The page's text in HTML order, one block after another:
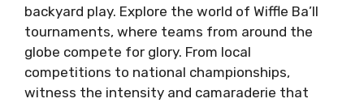
backyard play. Explore the world of Wiffle Ba’ll
tournaments, where teams from around the
globe compete for glory. From local
competitions to national championships,
witness the intensity and camaraderie that